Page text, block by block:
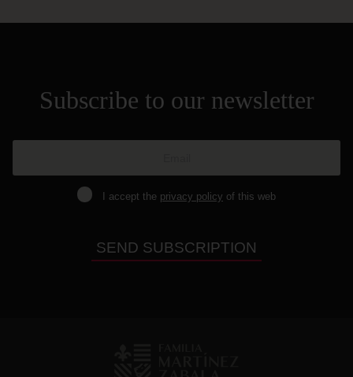
Subscribe to our newsletter
I accept the privacy policy of this web
SEND SUBSCRIPTION